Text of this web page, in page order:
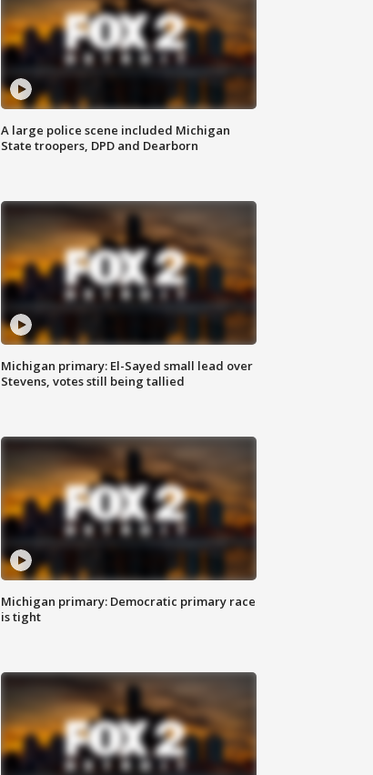
A large police scene included Michigan
State troopers, DPD and Dearborn
Michigan primary: El-Sayed small lead over
Stevens, votes still being tallied
Michigan primary: Democratic primary race
is tight